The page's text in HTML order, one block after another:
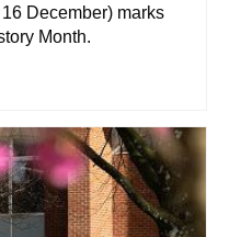
December) marks
Month.